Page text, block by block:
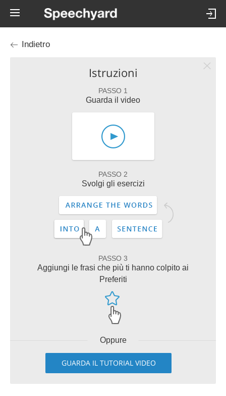
Indietro
Istruzioni
PASSO 1
Guarda il video
PASSO 2
Svolgi gli esercizi
PASSO 3
Aggiungi le frasi che più ti hanno colpito ai
Preferiti
Oppure
GUARDA IL TUTORIAL VIDEO